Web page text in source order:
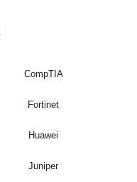
CompTIA
Fortinet
Huawei
Juniper